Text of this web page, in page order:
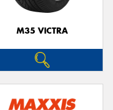
M35 VICTRA